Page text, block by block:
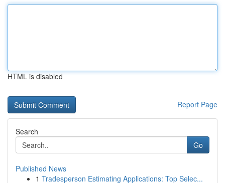
HTML is disabled
Report Page
Search
Go
Published News
1 Tradesperson Estimating Applications: Top Selec...